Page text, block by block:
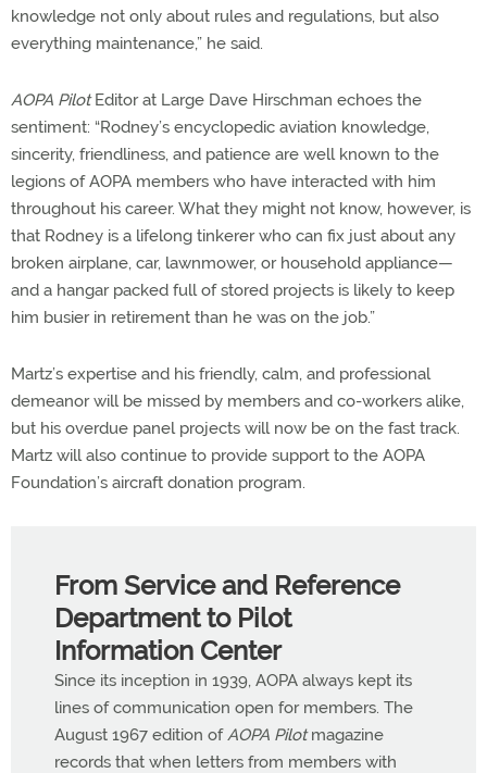
knowledge not only about rules and regulations, but also
everything maintenance,” he said.
AOPA PilotEditor at Large Dave Hirschman echoes the
sentiment: “Rodney’s encyclopedic aviation knowledge,
sincerity, friendliness, and patience are well known to the
legions of AOPA members who have interacted with him
throughout his career. What they might not know, however, is
that Rodney is a lifelong tinkerer who can fix just about any
broken airplane, car, lawnmower, or household appliance—
and a hangar packed full of stored projects is likely to keep
him busier in retirement than he was on the job.”
Martz’s expertise and his friendly, calm, and professional
demeanor will be missed by members and co-workers alike,
but his overdue panel projects will now be on the fast track.
Martz will also continue to provide support to the AOPA
Foundation’s aircraft donation program.
From Service and Reference
Department to Pilot
Information Center
Since its inception in 1939, AOPA always kept its
lines of communication open for members. The
August 1967 edition ofAOPA Pilotmagazine
records that when letters from members with